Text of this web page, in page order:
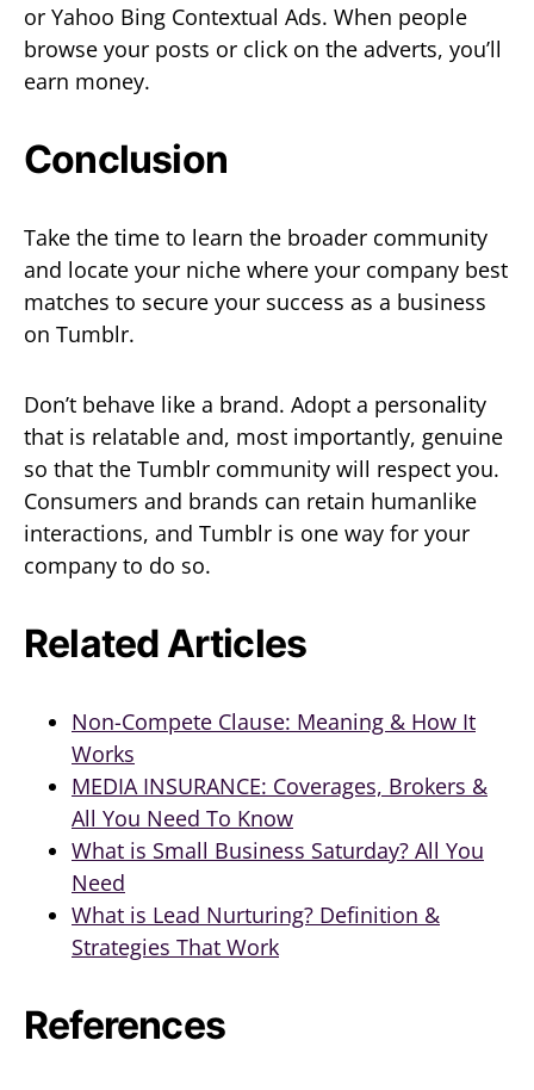
or Yahoo Bing Contextual Ads. When people
browse your posts or click on the adverts, you’ll
earn money.
Conclusion
Take the time to learn the broader community
and locate your niche where your company best
matches to secure your success as a business
on Tumblr.
Don’t behave like a brand. Adopt a personality
that is relatable and, most importantly, genuine
so that the Tumblr community will respect you.
Consumers and brands can retain humanlike
interactions, and Tumblr is one way for your
company to do so.
Related Articles
Non-Compete Clause: Meaning & How It
Works
MEDIA INSURANCE: Coverages, Brokers &
All You Need To Know
What is Small Business Saturday? All You
Need
What is Lead Nurturing? Definition &
Strategies That Work
References